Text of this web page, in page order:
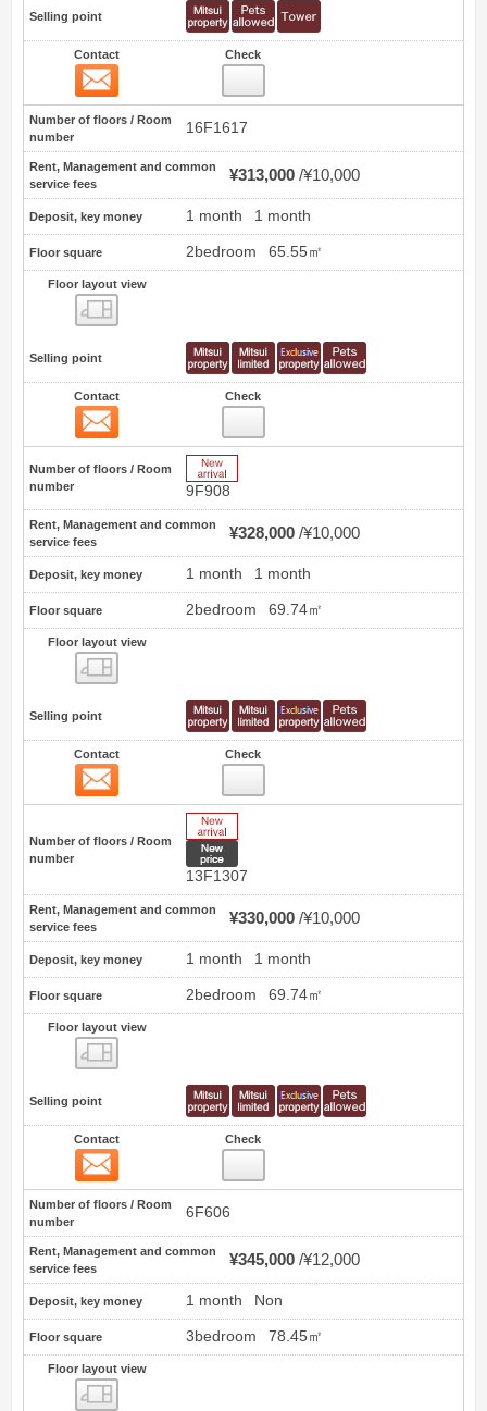
Selling point
Contact Check
Number of floors / Room
number
16F1617
Rent, Management and common
service fees
¥313,000 ¥10,000
Deposit, key money 1 month 1 month
Floor square 2bedroom 65.55㎡
Floor layout view
Selling point
Contact Check
Number of floors / Room
number
9F908
Rent, Management and common
service fees
¥328,000 ¥10,000
Deposit, key money 1 month 1 month
Floor square 2bedroom 69.74㎡
Floor layout view
Selling point
Contact Check
Number of floors / Room
number
13F1307
Rent, Management and common
service fees
¥330,000 ¥10,000
Deposit, key money 1 month 1 month
Floor square 2bedroom 69.74㎡
Floor layout view
Selling point
Contact Check
Number of floors / Room
number
6F606
Rent, Management and common
service fees
¥345,000 ¥12,000
Deposit, key money 1 month Non
Floor square 3bedroom 78.45㎡
Floor layout view